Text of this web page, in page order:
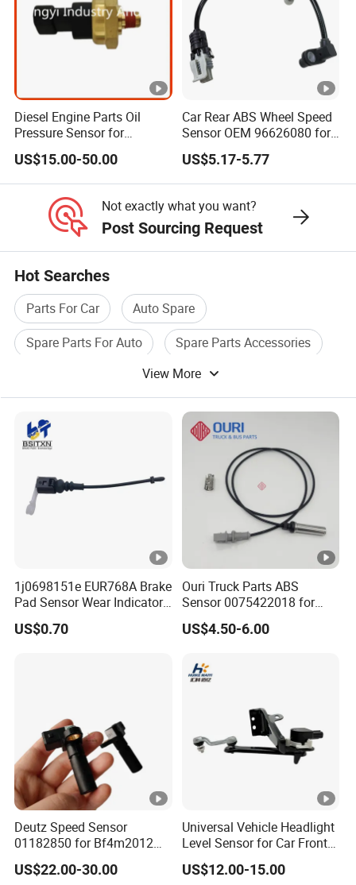
Diesel Engine Parts Oil
Pressure Sensor for
Cummins Engine Nta855
2897691
US$15.00-50.00
Car Rear ABS Wheel Speed
Sensor OEM 96626080 for
Chevrolet Captiva Sport
Pontiac Equinox ABS
Sensor Wheel Speed Auto
US$5.17-5.77
Not exactly what you want?
Post Sourcing Request
Hot Searches
Parts For Car
Auto Spare
Spare Parts For Auto
Spare Parts Accessories
Spare Parts For Engine
View More
1j0698151e EUR768A Brake
Pad Sensor Wear Indicator
Automotive Applications for
Audi A3
US$0.70
Ouri Truck Parts ABS
Sensor 0075422018 for
Mercedes Benz Actros 4
US$4.50-6.00
Deutz Speed Sensor
01182850 for Bf4m2012
Volvo Deutz Excavator
Spare Parts
US$22.00-30.00
Universal Vehicle Headlight
Level Sensor for Car Front
Light Automatic Level
Adjustment
US$12.00-15.00